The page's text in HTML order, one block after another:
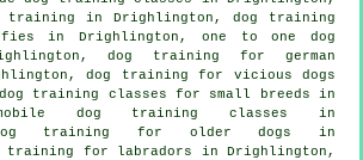
training in Drighlington, dog training
in Drighlington, one to one dog
dog training for german
dog training for vicious dogs
training classes for small breeds in
dog training classes in
training for older dogs
in
training for labradors in Drighlington,